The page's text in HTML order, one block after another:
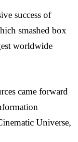
success of
smashed box
worldwide
came forward
Universe,